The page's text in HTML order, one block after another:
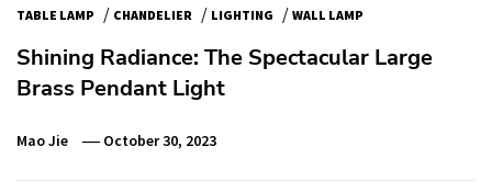
TABLE LAMP / CHANDELIER / LIGHTING / WALL LAMP
Shining Radiance: The Spectacular Large
Brass Pendant Light
Mao Jie October 30, 2023